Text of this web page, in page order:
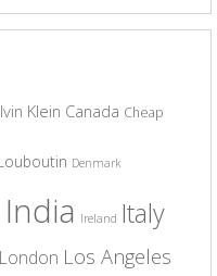
Klein Canada Cheap
Denmark
India Ireland Italy
London Los Angeles